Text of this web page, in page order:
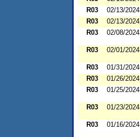
R03
02/13/2024
R03
02/13/2024
R03
02/08/2024
R03
02/01/2024
R03
01/31/2024
R03
01/26/2024
R03
01/25/2024
R03
01/23/2024
R03
01/16/2024